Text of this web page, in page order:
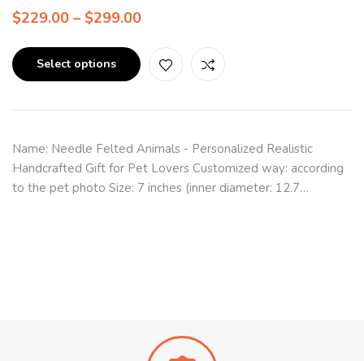
$229.00 – $299.00
Select options
Name: Needle Felted Animals - Personalized Realistic
Handcrafted Gift for Pet Lovers Customized way: according
to the pet photo Size: 7 inches (inner diameter: 12.7…